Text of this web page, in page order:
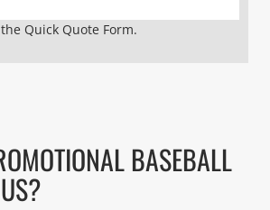
Quick Quote Form.
BASEBALL